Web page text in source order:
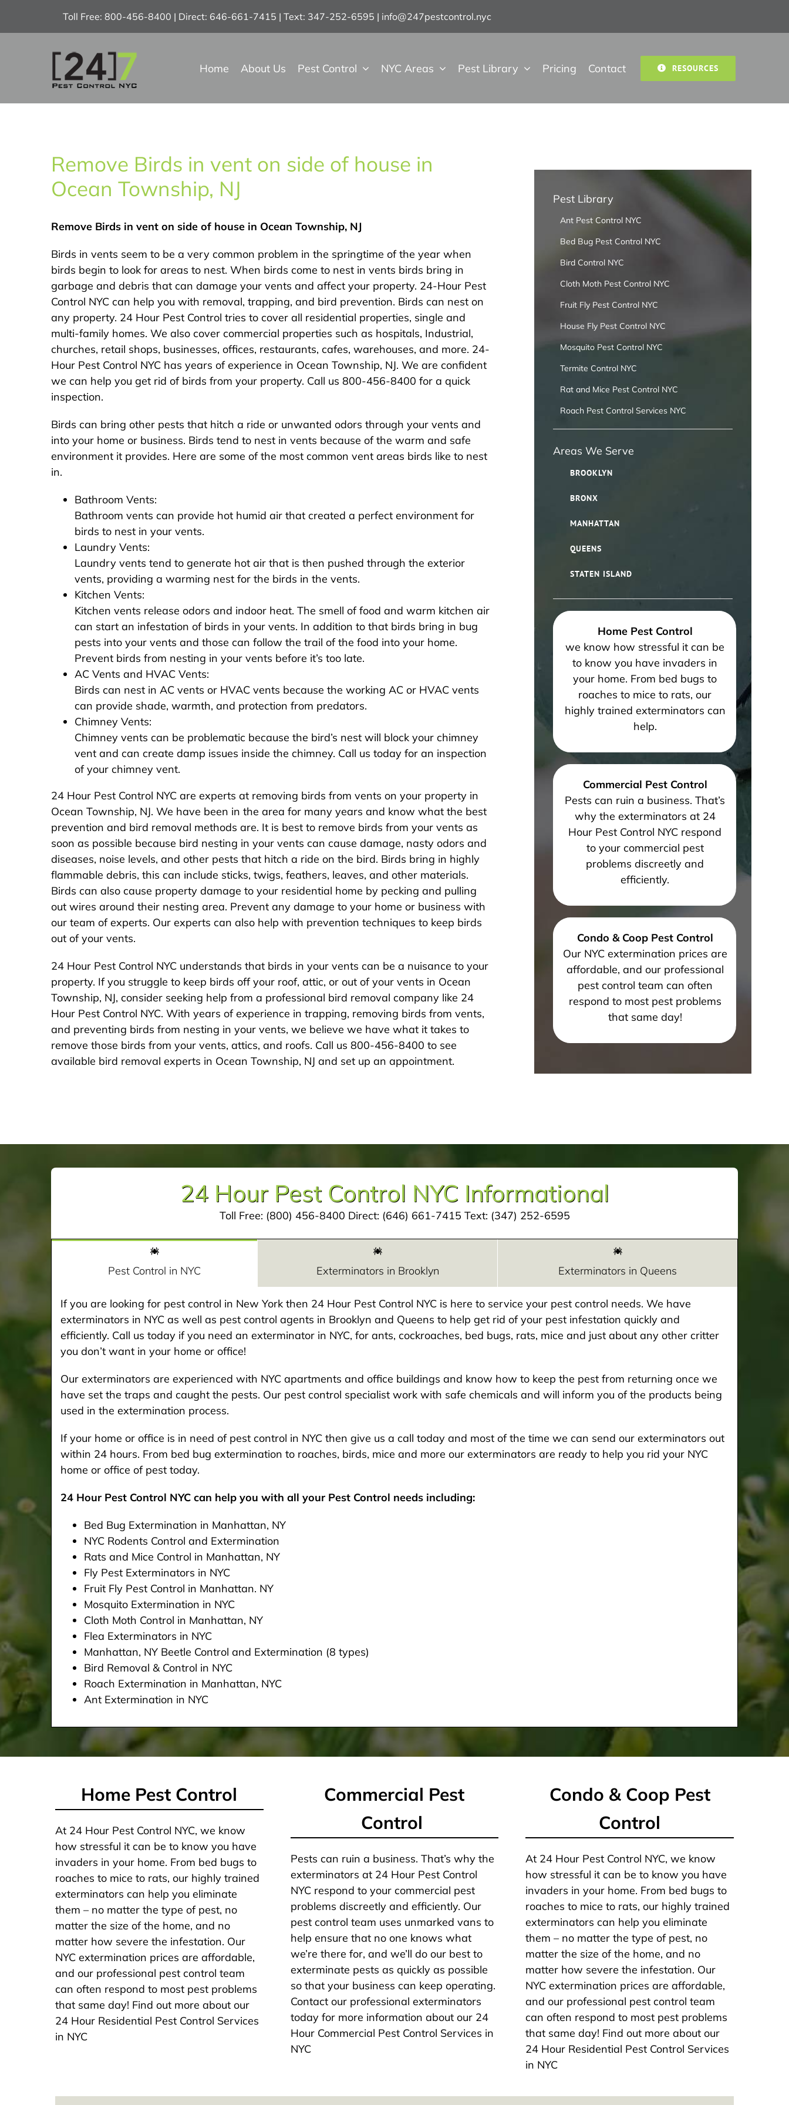
Toll Free: 800-456-8400 | Direct: 646-661-7415 | Text: 347-252-6595 | info@247pestcontrol.nyc
Home About Us Pest Control NYC Areas Pest Library Pricing Contact RESOURCES
Remove Birds in vent on side of house in
Ocean Township, NJ
Remove Birds in vent on side of house in Ocean Township, NJ
Birds in vents seem to be a very common problem in the springtime of the year when
birds begin to look for areas to nest. When birds come to nest in vents birds bring in
garbage and debris that can damage your vents and affect your property. 24-Hour Pest
Control NYC can help you with removal, trapping, and bird prevention. Birds can nest on
any property. 24 Hour Pest Control tries to cover all residential properties, single and
multi-family homes. We also cover commercial properties such as hospitals, Industrial,
churches, retail shops, businesses, offices, restaurants, cafes, warehouses, and more. 24-
Hour Pest Control NYC has years of experience in Ocean Township, NJ. We are confident
we can help you get rid of birds from your property. Call us 800-456-8400 for a quick
inspection.
Birds can bring other pests that hitch a ride or unwanted odors through your vents and
into your home or business. Birds tend to nest in vents because of the warm and safe
environment it provides. Here are some of the most common vent areas birds like to nest
in.
Bathroom Vents:
Bathroom vents can provide hot humid air that created a perfect environment for
birds to nest in your vents.
Laundry Vents:
Laundry vents tend to generate hot air that is then pushed through the exterior
vents, providing a warming nest for the birds in the vents.
Kitchen Vents:
Kitchen vents release odors and indoor heat. The smell of food and warm kitchen air
can start an infestation of birds in your vents. In addition to that birds bring in bug
pests into your vents and those can follow the trail of the food into your home.
Prevent birds from nesting in your vents before it’s too late.
AC Vents and HVAC Vents:
Birds can nest in AC vents or HVAC vents because the working AC or HVAC vents
can provide shade, warmth, and protection from predators.
Chimney Vents:
Chimney vents can be problematic because the bird’s nest will block your chimney
vent and can create damp issues inside the chimney. Call us today for an inspection
of your chimney vent.
24 Hour Pest Control NYC are experts at removing birds from vents on your property in
Ocean Township, NJ. We have been in the area for many years and know what the best
prevention and bird removal methods are. It is best to remove birds from your vents as
soon as possible because bird nesting in your vents can cause damage, nasty odors and
diseases, noise levels, and other pests that hitch a ride on the bird. Birds bring in highly
flammable debris, this can include sticks, twigs, feathers, leaves, and other materials.
Birds can also cause property damage to your residential home by pecking and pulling
out wires around their nesting area. Prevent any damage to your home or business with
our team of experts. Our experts can also help with prevention techniques to keep birds
out of your vents.
24 Hour Pest Control NYC understands that birds in your vents can be a nuisance to your
property. If you struggle to keep birds off your roof, attic, or out of your vents in Ocean
Township, NJ, consider seeking help from a professional bird removal company like 24
Hour Pest Control NYC. With years of experience in trapping, removing birds from vents,
and preventing birds from nesting in your vents, we believe we have what it takes to
remove those birds from your vents, attics, and roofs. Call us 800-456-8400 to see
available bird removal experts in Ocean Township, NJ and set up an appointment.
Pest Library
Ant Pest Control NYC
Bed Bug Pest Control NYC
Bird Control NYC
Cloth Moth Pest Control NYC
Fruit Fly Pest Control NYC
House Fly Pest Control NYC
Mosquito Pest Control NYC
Termite Control NYC
Rat and Mice Pest Control NYC
Roach Pest Control Services NYC
Areas We Serve
BROOKLYN
BRONX
MANHATTAN
QUEENS
STATEN ISLAND
Home Pest Control
we know how stressful it can be
to know you have invaders in
your home. From bed bugs to
roaches to mice to rats, our
highly trained exterminators can
help.
Commercial Pest Control
Pests can ruin a business. That’s
why the exterminators at 24
Hour Pest Control NYC respond
to your commercial pest
problems discreetly and
efficiently.
Condo & Coop Pest Control
Our NYC extermination prices are
affordable, and our professional
pest control team can often
respond to most pest problems
that same day!
24 Hour Pest Control NYC Informational
Toll Free: (800) 456-8400 Direct: (646) 661-7415 Text: (347) 252-6595
Pest Control in NYC Exterminators in Brooklyn Exterminators in Queens
If you are looking for pest control in New York then 24 Hour Pest Control NYC is here to service your pest control needs. We have
exterminators in NYC as well as pest control agents in Brooklyn and Queens to help get rid of your pest infestation quickly and
efficiently. Call us today if you need an exterminator in NYC, for ants, cockroaches, bed bugs, rats, mice and just about any other critter
you don’t want in your home or office!
Our exterminators are experienced with NYC apartments and office buildings and know how to keep the pest from returning once we
have set the traps and caught the pests. Our pest control specialist work with safe chemicals and will inform you of the products being
used in the extermination process.
If your home or office is in need of pest control in NYC then give us a call today and most of the time we can send our exterminators out
within 24 hours. From bed bug extermination to roaches, birds, mice and more our exterminators are ready to help you rid your NYC
home or office of pest today.
24 Hour Pest Control NYC can help you with all your Pest Control needs including:
Bed Bug Extermination in Manhattan, NY
NYC Rodents Control and Extermination
Rats and Mice Control in Manhattan, NY
Fly Pest Exterminators in NYC
Fruit Fly Pest Control in Manhattan. NY
Mosquito Extermination in NYC
Cloth Moth Control in Manhattan, NY
Flea Exterminators in NYC
Manhattan, NY Beetle Control and Extermination (8 types)
Bird Removal & Control in NYC
Roach Extermination in Manhattan, NYC
Ant Extermination in NYC
Home Pest Control
At 24 Hour Pest Control NYC, we know
how stressful it can be to know you have
invaders in your home. From bed bugs to
roaches to mice to rats, our highly trained
exterminators can help you eliminate
them – no matter the type of pest, no
matter the size of the home, and no
matter how severe the infestation. Our
NYC extermination prices are affordable,
and our professional pest control team
can often respond to most pest problems
that same day! Find out more about our
24 Hour Residential Pest Control Services
in NYC
Commercial Pest
Control
Pests can ruin a business. That’s why the
exterminators at 24 Hour Pest Control
NYC respond to your commercial pest
problems discreetly and efficiently. Our
pest control team uses unmarked vans to
help ensure that no one knows what
we’re there for, and we’ll do our best to
exterminate pests as quickly as possible
so that your business can keep operating.
Contact our professional exterminators
today for more information about our 24
Hour Commercial Pest Control Services in
NYC
Condo & Coop Pest
Control
At 24 Hour Pest Control NYC, we know
how stressful it can be to know you have
invaders in your home. From bed bugs to
roaches to mice to rats, our highly trained
exterminators can help you eliminate
them – no matter the type of pest, no
matter the size of the home, and no
matter how severe the infestation. Our
NYC extermination prices are affordable,
and our professional pest control team
can often respond to most pest problems
that same day! Find out more about our
24 Hour Residential Pest Control Services
in NYC